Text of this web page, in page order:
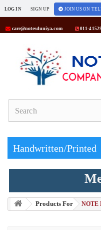
LOG IN SIGN UP JOIN US ON
care@notesduniya.com 011-
Handwritten/Printed
Products For > NOTE